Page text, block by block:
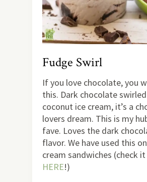
Fudge Swirl
If you love chocolate, you
this. Dark chocolate
coconut ice cream, it’s a
lovers dream. This is my
fave. Loves the dark
flavor. We have used this
cream sandwiches (check
HERE!)